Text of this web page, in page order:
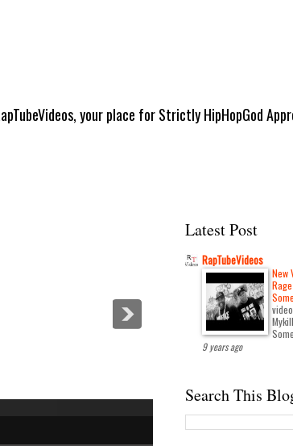
your place for Strictly HipHopGod
Latest Post
RapTubeVideos
New
9 years ago
Search This